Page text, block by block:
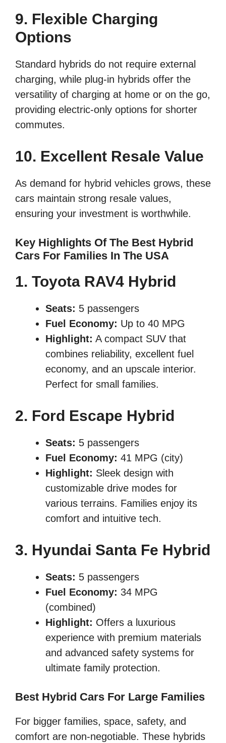
9. Flexible Charging
Options
Standard hybrids do not require external
charging, while plug-in hybrids offer the
versatility of charging at home or on the go,
providing electric-only options for shorter
commutes.
10. Excellent Resale Value
As demand for hybrid vehicles grows, these
cars maintain strong resale values,
ensuring your investment is worthwhile.
Key Highlights Of The Best Hybrid
Cars For Families In The USA
1. Toyota RAV4 Hybrid
Seats: 5 passengers
Fuel Economy: Up to 40 MPG
Highlight: A compact SUV that
combines reliability, excellent fuel
economy, and an upscale interior.
Perfect for small families.
2. Ford Escape Hybrid
Seats: 5 passengers
Fuel Economy: 41 MPG (city)
Highlight: Sleek design with
customizable drive modes for
various terrains. Families enjoy its
comfort and intuitive tech.
3. Hyundai Santa Fe Hybrid
Seats: 5 passengers
Fuel Economy: 34 MPG
(combined)
Highlight: Offers a luxurious
experience with premium materials
and advanced safety systems for
ultimate family protection.
Best Hybrid Cars For Large Families
For bigger families, space, safety, and
comfort are non-negotiable. These hybrids